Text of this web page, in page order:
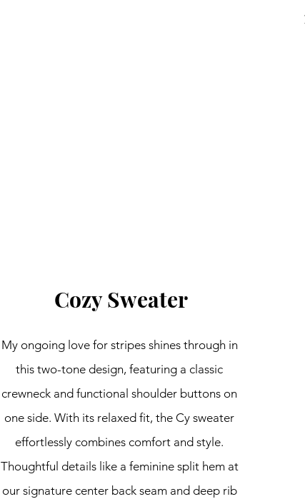
Cozy Sweater
My ongoing love for stripes shines through in
this two-tone design, featuring a classic
crewneck and functional shoulder buttons on
one side. With its relaxed fit, the Cy sweater
effortlessly combines comfort and style.
Thoughtful details like a feminine split hem at
our signature center back seam and deep rib